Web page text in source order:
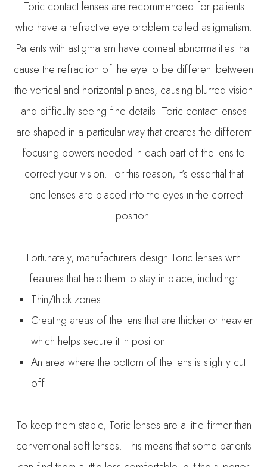
Toric contact lenses are recommended for patients
who have a refractive eye problem called astigmatism.
Patients with astigmatism have corneal abnormalities that
cause the refraction of the eye to be different between
the vertical and horizontal planes, causing blurred vision
and difficulty seeing fine details. Toric contact lenses
are shaped in a particular way that creates the different
focusing powers needed in each part of the lens to
correct your vision. For this reason, it’s essential that
Toric lenses are placed into the eyes in the correct
position.
Fortunately, manufacturers design Toric lenses with
features that help them to stay in place, including:
Thin/thick zones
Creating areas of the lens that are thicker or heavier
which helps secure it in position
An area where the bottom of the lens is slightly cut
off
To keep them stable, Toric lenses are a little firmer than
conventional soft lenses. This means that some patients